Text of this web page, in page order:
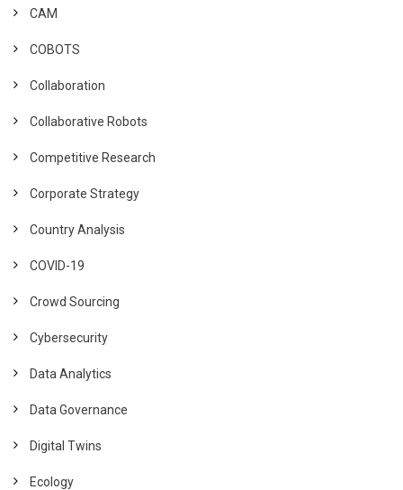
CAM
COBOTS
Collaboration
Collaborative Robots
Competitive Research
Corporate Strategy
Country Analysis
COVID-19
Crowd Sourcing
Cybersecurity
Data Analytics
Data Governance
Digital Twins
Ecology